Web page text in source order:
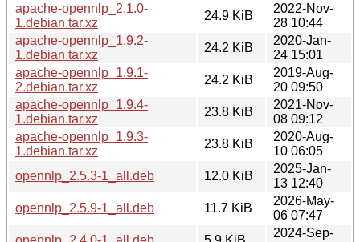
apache-opennlp_2.1.0-
1.debian.tar.xz
24.9 KiB
2022-Nov-
28 10:44
apache-opennlp_1.9.2-
1.debian.tar.xz
24.2 KiB
2020-Jan-
24 15:01
apache-opennlp_1.9.1-
2.debian.tar.xz
24.2 KiB
2019-Aug-
20 09:50
apache-opennlp_1.9.4-
1.debian.tar.xz
23.8 KiB
2021-Nov-
08 09:12
apache-opennlp_1.9.3-
1.debian.tar.xz
23.8 KiB
2020-Aug-
10 06:05
opennlp_2.5.3-1_all.deb
12.0 KiB
2025-Jan-
13 12:40
opennlp_2.5.9-1_all.deb
11.7 KiB
2026-May-
06 07:47
2024-Sep-